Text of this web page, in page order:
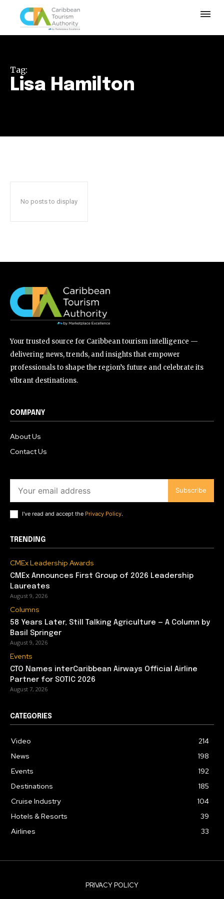
Tag:
Lisa Hamilton
No posts to display
Your trusted source for Caribbean tourism intelligence —
delivering news, trends, and insights that empower
professionals to shape the region’s future and celebrate its
vibrant destinations.
COMPANY
About Us
Contact Us
Subscribe
I've read and accept the Privacy Policy.
TRENDING
CMEx Leadership Awards
CMEx Announces First Group of 2026 Leadership
Laureates
August 9, 2026
Columns
58 Years Later, Still Talking Agriculture — A Column by
Basil Springer
August 9, 2026
Events
CTO Names interCaribbean Airways Official Airline
Partner for SOTIC 2026
August 7, 2026
CATEGORIES
Video
214
News
198
Events
192
Destinations
185
Cruise Industry
104
Hotels & Resorts
39
Airlines
33
PRIVACY POLICY